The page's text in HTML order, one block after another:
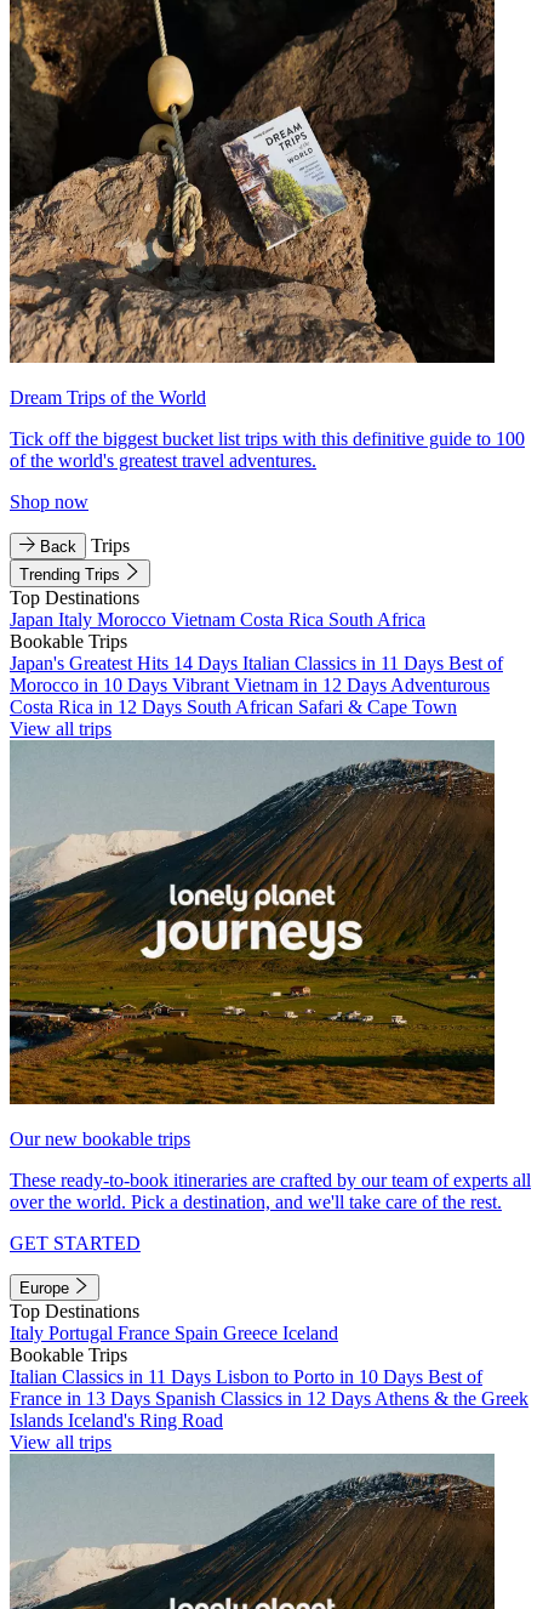
Dream Trips of the World
Tick off the biggest bucket list trips with this definitive guide to 100
of the world's greatest travel adventures.
Shop now
Back Trips
Trending Trips
Top Destinations
Japan Italy Morocco Vietnam Costa Rica South Africa
Bookable Trips
Japan's Greatest Hits 14 Days Italian Classics in 11 Days Best of
Morocco in 10 Days Vibrant Vietnam in 12 Days Adventurous
Costa Rica in 12 Days South African Safari & Cape Town
View all trips
Our new bookable trips
These ready-to-book itineraries are crafted by our team of experts all
over the world. Pick a destination, and we'll take care of the rest.
GET STARTED
Europe
Top Destinations
Italy Portugal France Spain Greece Iceland
Bookable Trips
Italian Classics in 11 Days Lisbon to Porto in 10 Days Best of
France in 13 Days Spanish Classics in 12 Days Athens & the Greek
Islands Iceland's Ring Road
View all trips